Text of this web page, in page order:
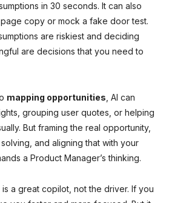
in 30 seconds. It can also
copy or mock a fake door test.
are riskiest and deciding
are decisions that you need to
mapping opportunities , AI can
grouping user quotes, or helping
But framing the real opportunity,
and aligning that with your
a Product Manager’s thinking.
is a great copilot, not the driver. If you